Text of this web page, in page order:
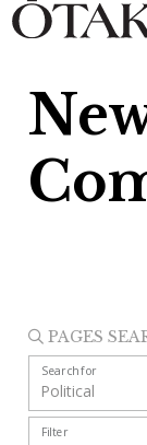
PAGES
Search for
Filter